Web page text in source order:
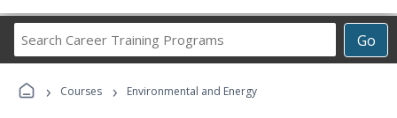
Go
Career
Programs
› Courses › Environmental and Energy